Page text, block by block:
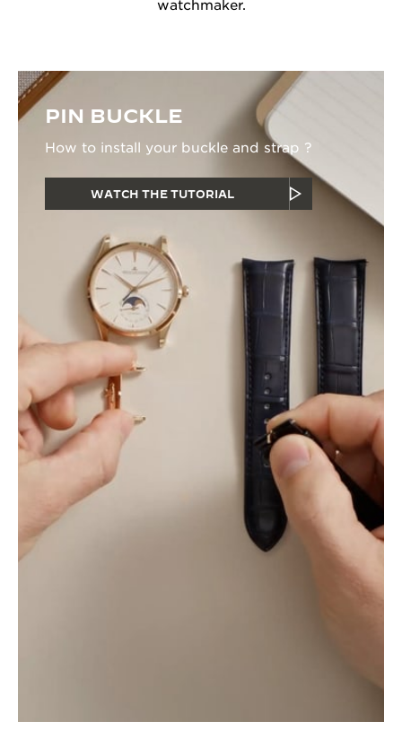
watchmaker.
PIN BUCKLE
How to install your buckle and strap ?
WATCH THE TUTORIAL